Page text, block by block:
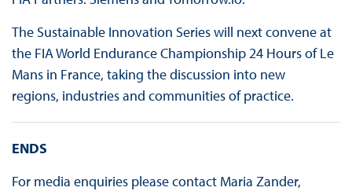
The Sustainable Innovation Series will next convene at
the FIA World Endurance Championship 24 Hours of Le
Mans in France, taking the discussion into new
regions, industries and communities of practice.
ENDS
For media enquiries please contact Maria Zander,